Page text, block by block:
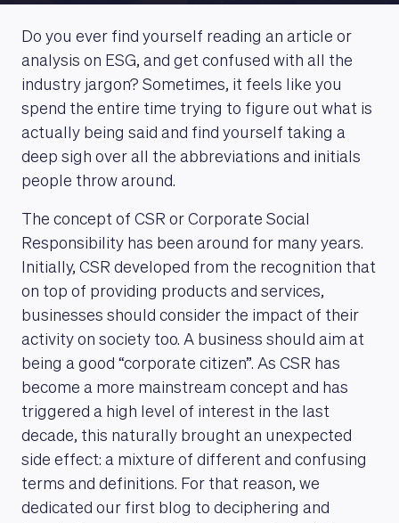
Do you ever find yourself reading an article or
analysis on ESG, and get confused with all the
industry jargon? Sometimes, it feels like you
spend the entire time trying to figure out what is
actually being said and find yourself taking a
deep sigh over all the abbreviations and initials
people throw around.
The concept of CSR or Corporate Social
Responsibility has been around for many years.
Initially, CSR developed from the recognition that
on top of providing products and services,
businesses should consider the impact of their
activity on society too. A business should aim at
being a good “corporate citizen”. As CSR has
become a more mainstream concept and has
triggered a high level of interest in the last
decade, this naturally brought an unexpected
side effect: a mixture of different and confusing
terms and definitions. For that reason, we
dedicated our first blog to deciphering and